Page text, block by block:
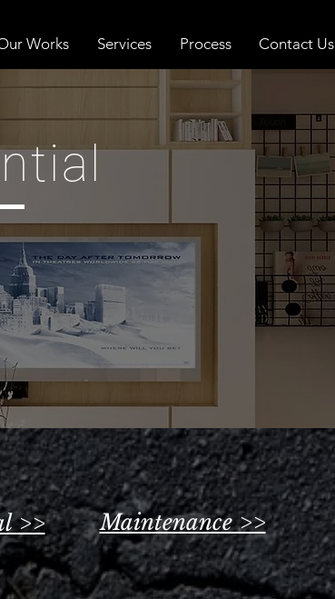
Works Services Process Contact Us
>> Maintenance >>